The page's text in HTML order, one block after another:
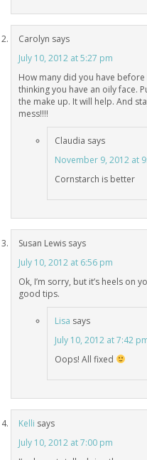
Carolyn says
July 10, 2012 at 5:27 pm
How many did you have
thinking you have an oily face.
the make up. It will help. And
mess!!!!
Claudia says
November 9, 2012 at
Cornstarch is better
Susan Lewis says
July 10, 2012 at 6:56 pm
Ok, I’m sorry, but it’s heels on
good tips.
Lisa says
July 10, 2012 at 7:42
Oops! All fixed
Kelli says
July 10, 2012 at 7:00 pm